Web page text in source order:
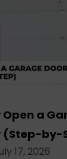
a
(Step-by-
17, 2026